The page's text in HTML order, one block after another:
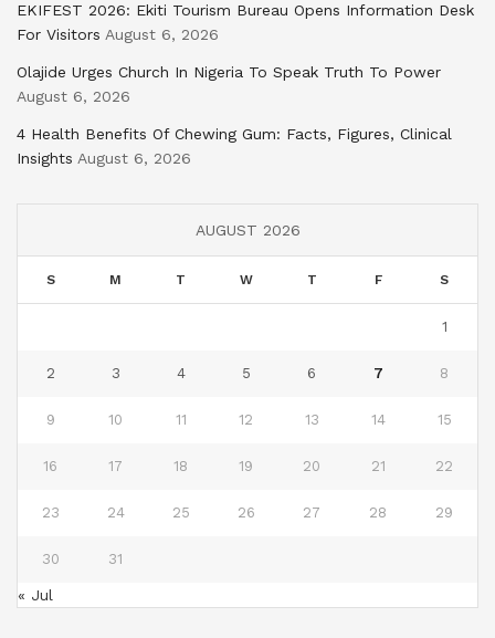
EKIFEST 2026: Ekiti Tourism Bureau Opens Information Desk
For Visitors August 6, 2026
Olajide Urges Church In Nigeria To Speak Truth To Power
August 6, 2026
4 Health Benefits Of Chewing Gum: Facts, Figures, Clinical
Insights August 6, 2026
AUGUST 2026
S M T W T F S
1
2 3 4 5 6 7 8
9 10 11 12 13 14 15
16 17 18 19 20 21 22
23 24 25 26 27 28 29
30 31
« Jul